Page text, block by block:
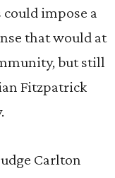
could impose a
that would at
but still
Fitzpatrick
Carlton